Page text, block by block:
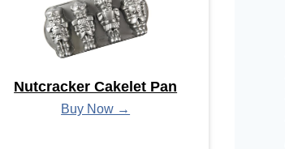
Nutcracker Cakelet Pan
Buy Now →